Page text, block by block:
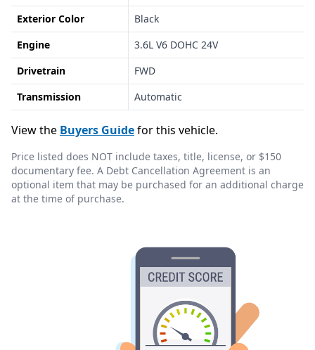
Exterior Color
Black
Engine
3.6L V6 DOHC 24V
Drivetrain
FWD
Transmission
Automatic
View the Buyers Guidefor this vehicle.
Price listed does NOT include taxes, title, license, or $150
documentary fee. A Debt Cancellation Agreement is an
optional item that may be purchased for an additional charge
at the time of purchase.